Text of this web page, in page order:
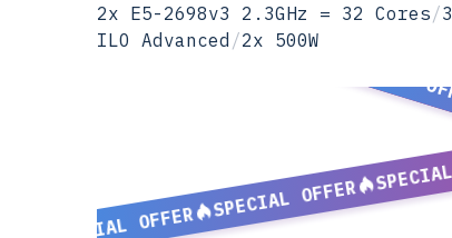
2x E5-2698v3 2.3GHz = 32 Cores/
ILO Advanced /2x 500W
SPECIAL OFFER
SPECIAL OFFER
SPECIAL